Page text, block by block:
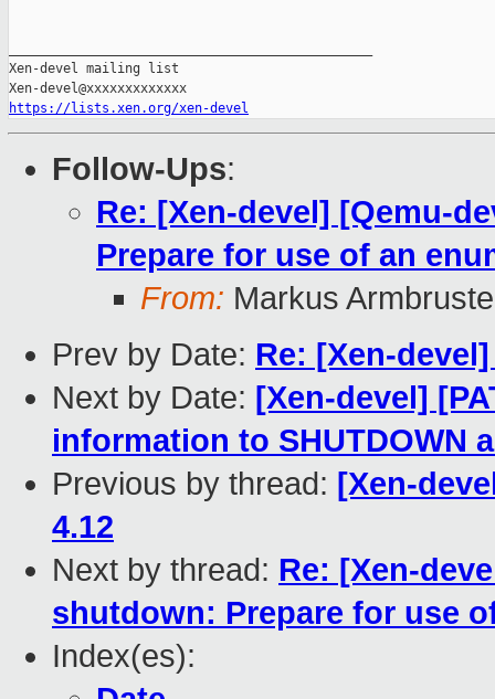
https://lists.xen.org/xen-devel
Follow-Ups:
Re: [Xen-devel] [Qemu-
Prepare for use of an
From: Markus
Prev by Date: Re: [Xen-
Next by Date: [Xen-devel]
information to SHUTDOWN
Previous by thread: [Xen-
4.12
Next by thread: Re: [Xen-
shutdown: Prepare for use
Index(es):